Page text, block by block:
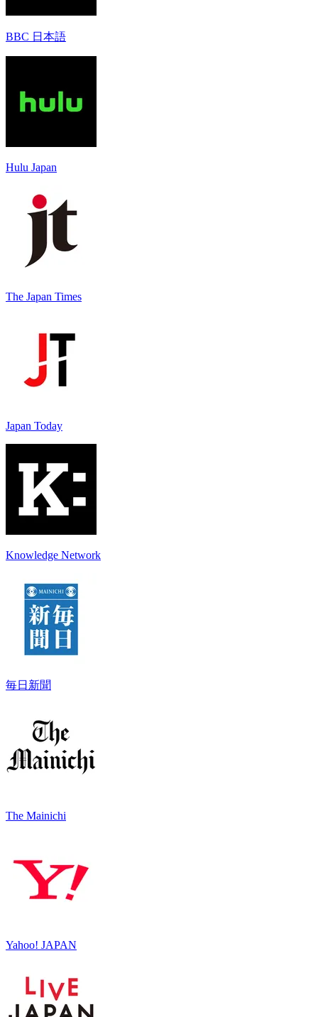
BBC 日本語
Hulu Japan
The Japan Times
Japan Today
Knowledge Network
毎日新聞
The Mainichi
Yahoo! JAPAN